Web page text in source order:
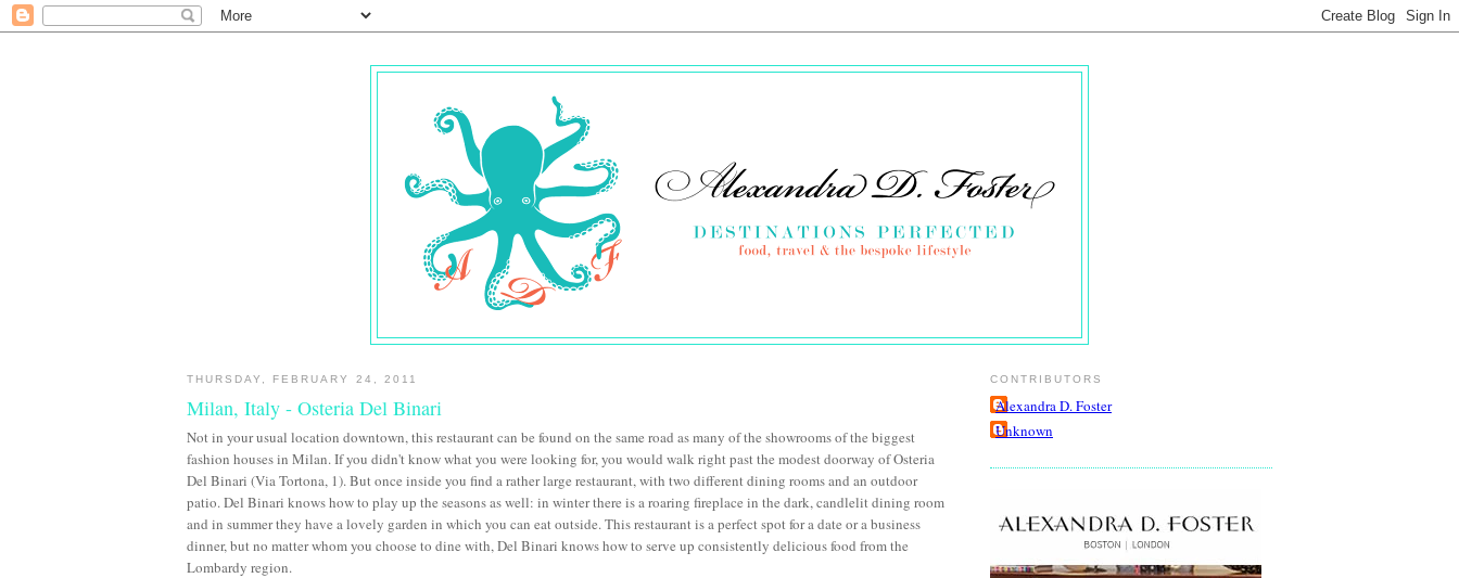
THURSDAY, FEBRUARY 24, 2011
Milan, Italy - Osteria Del Binari
Not in your usual location downtown, this restaurant can be found on the same road as many of the showrooms of the biggest
fashion houses in Milan. If you didn't know what you were looking for, you would walk right past the modest doorway of Osteria
Del Binari (Via Tortona, 1). But once inside you find a rather large restaurant, with two different dining rooms and an outdoor
patio. Del Binari knows how to play up the seasons as well: in winter there is a roaring fireplace in the dark, candlelit dining room
and in summer they have a lovely garden in which you can eat outside. This restaurant is a perfect spot for a date or a business
dinner, but no matter whom you choose to dine with, Del Binari knows how to serve up consistently delicious food from the
Lombardy region.
CONTRIBUTORS
Alexandra D. Foster
Unknown